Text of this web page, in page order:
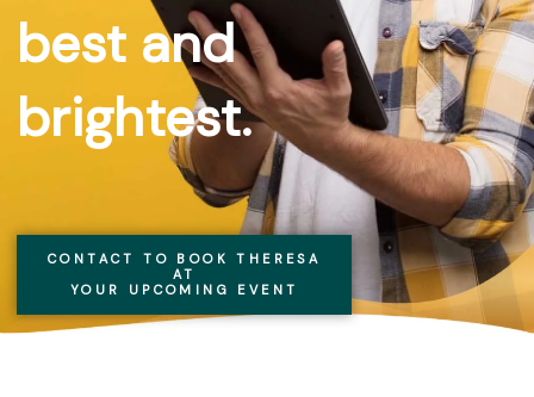
best and
brightest.
CONTACT TO BOOK THERESA
AT
YOUR UPCOMING EVENT